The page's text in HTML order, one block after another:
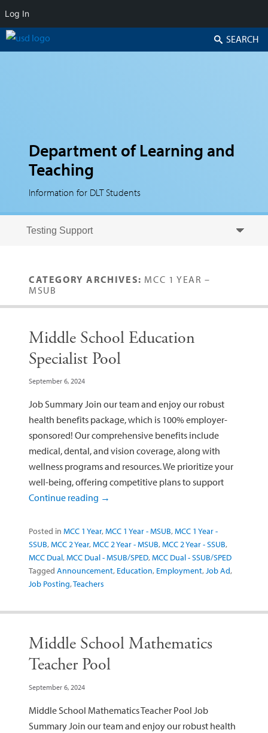
Department of Learning and
Teaching
Information for DLT Students
Search
CATEGORY ARCHIVES: MCC 1 YEAR –
MSUB
Middle School Education
Specialist Pool
September 6, 2024
Job Summary Join our team and enjoy our robust
health benefits package, which is 100% employer-
sponsored! Our comprehensive benefits include
medical, dental, and vision coverage, along with
wellness programs and resources. We prioritize your
well-being, offering competitive plans to support
Continue reading →
Posted in MCC 1 Year,MCC 1 Year - MSUB,MCC 1 Year -
SSUB,MCC 2 Year,MCC 2 Year - MSUB,MCC 2 Year - SSUB,
MCC Dual,MCC Dual - MSUB/SPED,MCC Dual - SSUB/SPED
Tagged Announcement, Education, Employment,Job Ad,
Job Posting,Teachers
Middle School Mathematics
Teacher Pool
September 6, 2024
Middle School Mathematics Teacher Pool Job
Summary Join our team and enjoy our robust health
Log In